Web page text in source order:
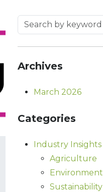
Archives
March 2026
Categories
Industry Insights
Agriculture
Environment
Sustainability